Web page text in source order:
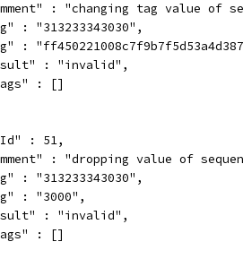
: "changing tag value of
: "313233343030",
:
: "invalid",
: []
: 51,
: "dropping value of
: "313233343030",
: "3000",
: "invalid",
: []